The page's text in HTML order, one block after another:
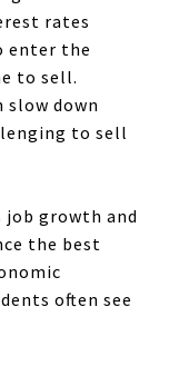
rates
enter the
to sell.
slow down
to sell
job growth and
the best
often see